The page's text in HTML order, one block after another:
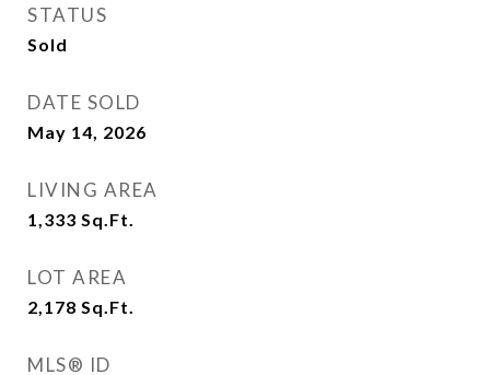
STATUS
Sold
DATE SOLD
May 14, 2026
LIVING AREA
1,333 Sq.Ft.
LOT AREA
2,178 Sq.Ft.
MLS® ID